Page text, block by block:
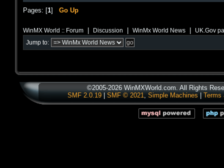
Pages: [1] Go Up
WinMX World :: Forum Discussion WinMx World News UK.Gov
Jump to:
©2005-2026 WinMXWorld.com. All Rights
SMF 2.0.19| SMF © 2021, Simple Machines Terms